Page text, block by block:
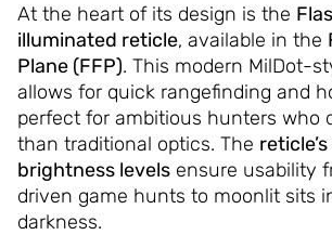
At the heart of its design is the
illuminated reticle, available in the
Plane (FFP). This modern MilDot-
allows for quick rangefinding and
perfect for ambitious hunters who
than traditional optics. The
brightness levelsensure usability
driven game hunts to moonlit sits
darkness.